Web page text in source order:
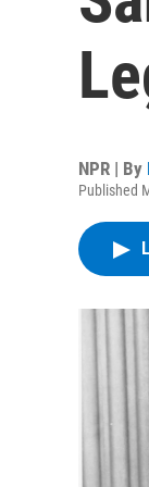
NPR | By
Published